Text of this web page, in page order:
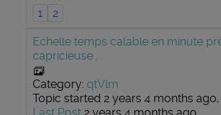
1
2
Echelle temps calable en minute
capricieuse .
Category: qtVlm
Topic started 2 years 4 months